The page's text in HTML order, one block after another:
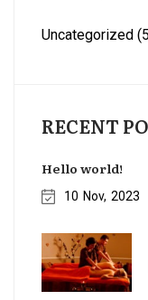
Uncategorized
RECENT
Hello world!
10 Nov 2023